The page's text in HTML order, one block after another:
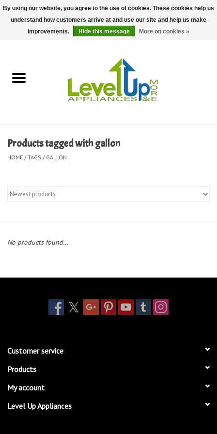
Delivery and Repair Services
Kid Essentials
Heating and Cooling Units
Brands
Products tagged with gallon
HOME /TAGS / GALLON
No products found...
Customer service
Products
My account
Level Up Appliances
By using our website, you agree to the use of cookies. These cookies help us
understand how customers arrive at and use our site and help us make
improvements.
Hide this message More on cookies »